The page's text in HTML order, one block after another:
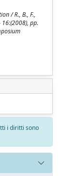
/ R., B., F.,
- 16:(2008), pp.
i diritti sono